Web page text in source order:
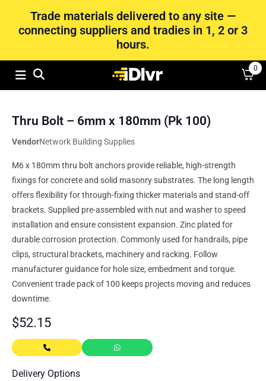
Trade materials delivered to any site —
connecting suppliers and tradies in 1, 2 or 3
hours.
0
Thru Bolt – 6mm x 180mm (Pk 100)
VendorNetwork Building Supplies
M6 x 180mm thru bolt anchors provide reliable, high-strength
fixings for concrete and solid masonry substrates. The long length
offers flexibility for through-fixing thicker materials and stand-off
brackets. Supplied pre-assembled with nut and washer to speed
installation and ensure consistent expansion. Zinc plated for
durable corrosion protection. Commonly used for handrails, pipe
clips, structural brackets, machinery and racking. Follow
manufacturer guidance for hole size, embedment and torque.
Convenient trade pack of 100 keeps projects moving and reduces
downtime.
$52.15
Delivery Options